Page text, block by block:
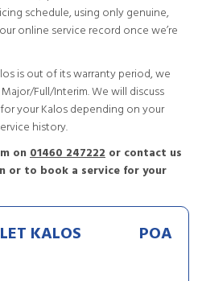
schedule, using only genuine,
online service record once we’re
is out of its warranty period, we
Full/Interim. We will discuss
your Kalos depending on your
history.
on 01460 247222 or contact us
or to book a service for your
KALOS
POA